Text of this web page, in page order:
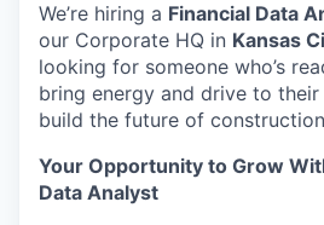
We’re hiring a Financial Data
our Corporate HQ in Kansas
looking for someone who’s
bring energy and drive to
build the future of
Your Opportunity to Grow
Data Analyst